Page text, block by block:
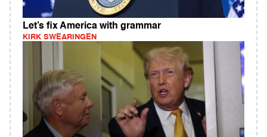
Let’s fix America with grammar
KIRK SWEARINGEN